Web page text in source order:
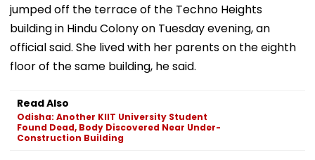
jumped off the terrace of the Techno Heights
building in Hindu Colony on Tuesday evening, an
official said. She lived with her parents on the eighth
floor of the same building, he said.
Read Also
Odisha: Another KIIT University Student
Found Dead, Body Discovered Near Under-
Construction Building